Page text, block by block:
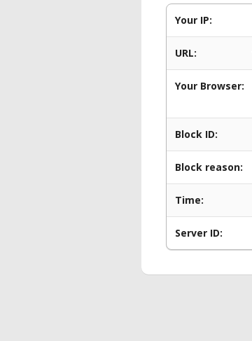
Your IP:
URL:
Your Browser:
Block ID:
Block reason:
Time:
Server ID: